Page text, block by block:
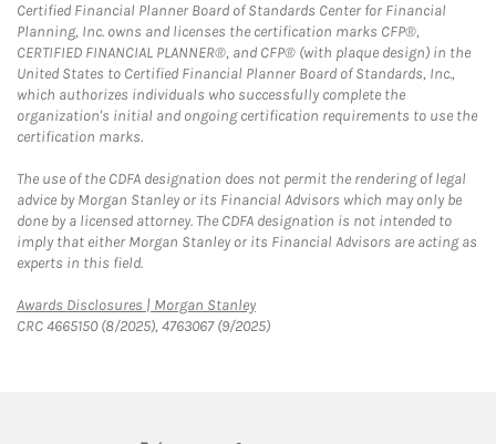
Certified Financial Planner Board of Standards Center for Financial
Planning, Inc. owns and licenses the certification marks CFP®,
CERTIFIED FINANCIAL PLANNER®, and CFP® (with plaque design) in the
United States to Certified Financial Planner Board of Standards, Inc.,
which authorizes individuals who successfully complete the
organization's initial and ongoing certification requirements to use the
certification marks.
The use of the CDFA designation does not permit the rendering of legal
advice by Morgan Stanley or its Financial Advisors which may only be
done by a licensed attorney. The CDFA designation is not intended to
imply that either Morgan Stanley or its Financial Advisors are acting as
experts in this field.
Awards Disclosures | Morgan StanleyLink Opens in New Tab
CRC 4665150 (8/2025), 4763067 (9/2025)